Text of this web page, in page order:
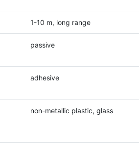
1-10 m, long range
passive
adhesive
non-metallic plastic, glass